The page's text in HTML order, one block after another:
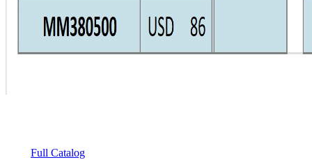
Full Catalog